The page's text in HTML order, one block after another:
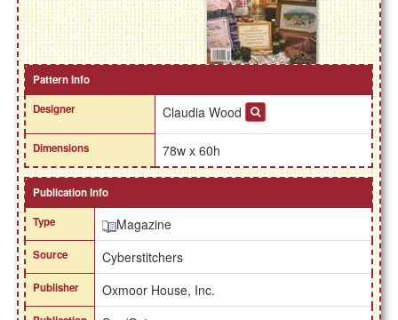
Pattern Info
Designer
Claudia Wood
Dimensions 78w x 60h
Publication Info
Type
Magazine
Source Cyberstitchers
Publisher Oxmoor House, Inc.